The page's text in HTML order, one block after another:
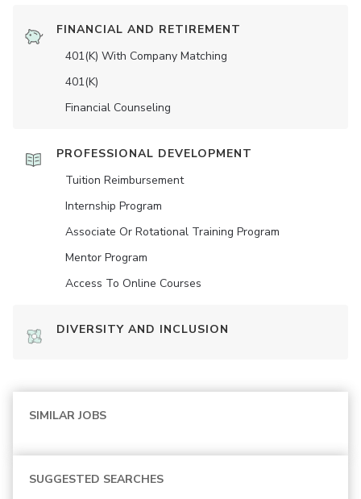
FINANCIAL AND RETIREMENT
401(K) With Company Matching
401(K)
Financial Counseling
PROFESSIONAL DEVELOPMENT
Tuition Reimbursement
Internship Program
Associate Or Rotational Training Program
Mentor Program
Access To Online Courses
DIVERSITY AND INCLUSION
SIMILAR JOBS
SUGGESTED SEARCHES